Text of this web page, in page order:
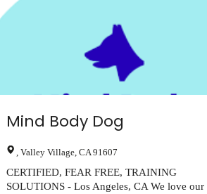
Mind Body Dog
,Valley Village ,CA 91607
CERTIFIED, FEAR FREE, TRAINING
SOLUTIONS - Los Angeles, CA We love our